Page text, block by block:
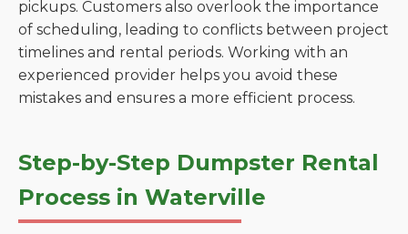
pickups. Customers also overlook the importance
of scheduling, leading to conflicts between project
timelines and rental periods. Working with an
experienced provider helps you avoid these
mistakes and ensures a more efficient process.
Step-by-Step Dumpster Rental
Process in Waterville